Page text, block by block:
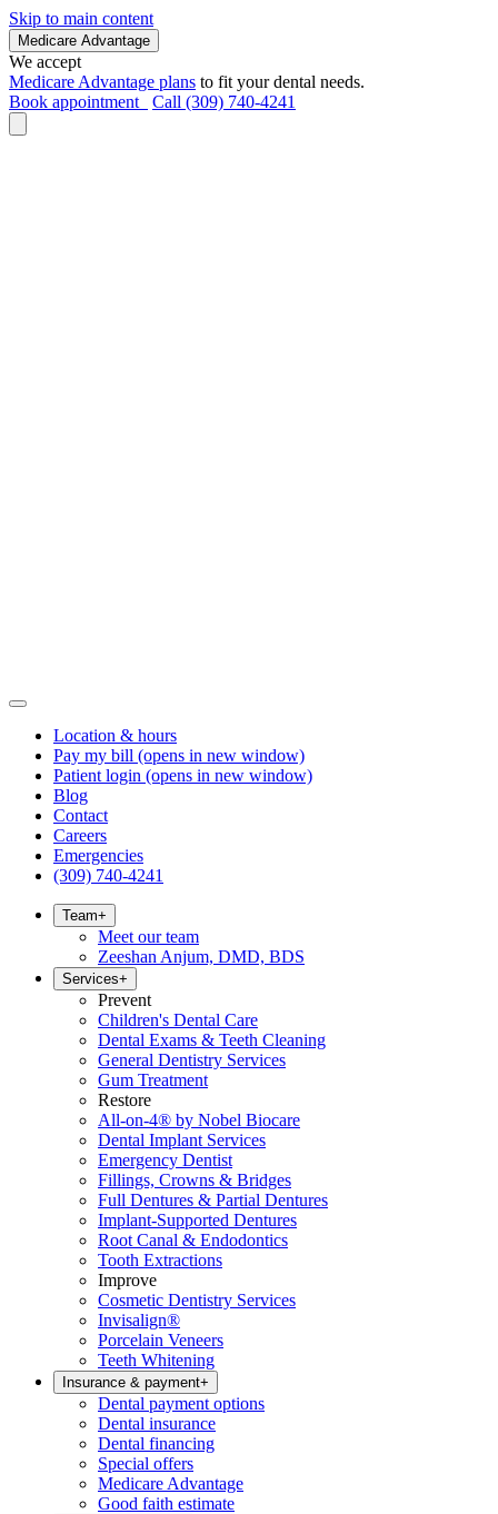
Skip to main content
Medicare Advantage
We accept
Medicare Advantage plans to fit your dental needs.
Book appointment
Call (309) 740-4241
Location & hours
Pay my bill (opens in new window)
Patient login (opens in new window)
Blog
Contact
Careers
Emergencies
(309) 740-4241
Team+
Meet our team
Zeeshan Anjum, DMD, BDS
Services+
Prevent
Children's Dental Care
Dental Exams & Teeth Cleaning
General Dentistry Services
Gum Treatment
Restore
All-on-4® by Nobel Biocare
Dental Implant Services
Emergency Dentist
Fillings, Crowns & Bridges
Full Dentures & Partial Dentures
Implant-Supported Dentures
Root Canal & Endodontics
Tooth Extractions
Improve
Cosmetic Dentistry Services
Invisalign®
Porcelain Veneers
Teeth Whitening
Insurance & payment+
Dental payment options
Dental insurance
Dental financing
Special offers
Medicare Advantage
Good faith estimate